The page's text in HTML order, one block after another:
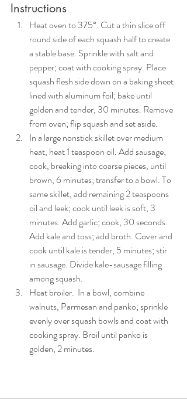
Instructions
Heat oven to 375°. Cut a thin slice off
round side of each squash half to create
a stable base. Sprinkle with salt and
pepper; coat with cooking spray. Place
squash flesh side down on a baking sheet
lined with aluminum foil; bake until
golden and tender, 30 minutes. Remove
from oven; flip squash and set aside.
In a large nonstick skillet over medium
heat, heat 1 teaspoon oil. Add sausage;
cook, breaking into coarse pieces, until
brown, 6 minutes; transfer to a bowl. To
same skillet, add remaining 2 teaspoons
oil and leek; cook until leek is soft, 3
minutes. Add garlic; cook, 30 seconds.
Add kale and toss; add broth. Cover and
cook until kale is tender, 5 minutes; stir
in sausage. Divide kale-sausage filling
among squash.
Heat broiler.  In a bowl, combine
walnuts, Parmesan and panko; sprinkle
evenly over squash bowls and coat with
cooking spray. Broil until panko is
golden, 2 minutes.